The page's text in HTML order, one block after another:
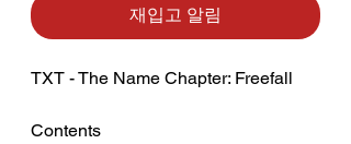
재입고 알림
Contents